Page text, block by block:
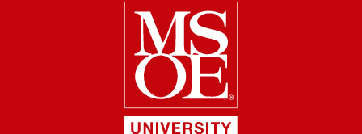
Milwaukee
School
of
Engineering